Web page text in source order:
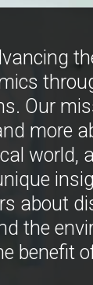
Our
more
world,
about
the
benefit